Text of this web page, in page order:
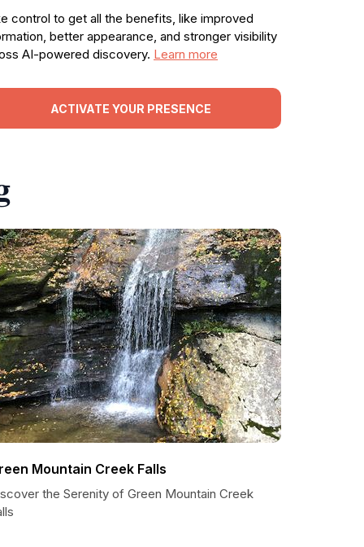
control to get all the benefits, like improved
better appearance, and stronger visibility
AI-powered discovery. Learn more
ACTIVATE YOUR PRESENCE
Mountain Creek Falls
the Serenity of Green Mountain Creek